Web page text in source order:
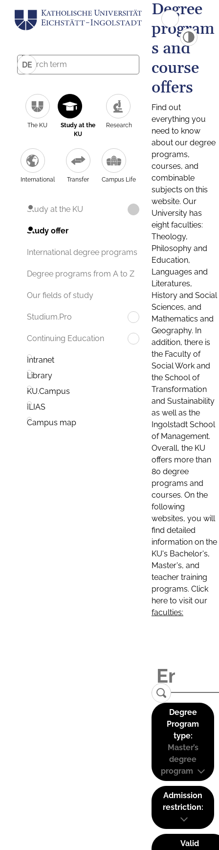
DE
The KU
Study at the
KU
Research
International Transfer Campus Life
Study at the KU
Study offer
International degree programs
Degree programs from A to Z
Our fields of study
Studium.Pro
Continuing Education
Intranet
Library
KU.Campus
ILIAS
Campus map
Degree
program
s and
course
offers
Find out
everything you
need to know
about our degree
programs,
courses, and
combinable
subjects on this
website. Our
University has
eight faculties:
Theology,
Philosophy and
Education,
Languages and
Literatures,
History and Social
Sciences, and
Mathematics and
Geography. In
addition, there is
the Faculty of
Social Work and
the School of
Transformation
and Sustainability
as well as the
Ingolstadt School
of Management.
Overall, the KU
offers more than
80 degree
programs and
courses. On the
following
websites, you will
find detailed
information on the
KU's Bachelor's,
Master's, and
teacher training
programs. Click
here to visit our
faculties:
Degree
Program
type:
Master’s
degree
program
Admission
restriction:
Valid